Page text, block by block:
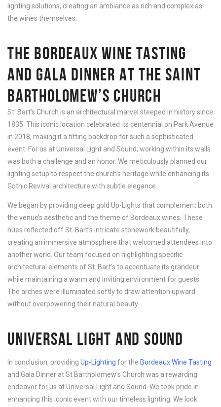
lighting solutions, creating an ambiance as rich and complex as
the wines themselves.
THE BORDEAUX WINE TASTING
AND GALA DINNER AT THE SAINT
BARTHOLOMEW’S CHURCH
St. Bart’s Church is an architectural marvel steeped in history since
1835. This iconic location celebrated its centennial on Park Avenue
in 2018, making it a fitting backdrop for such a sophisticated
event. For us at Universal Light and Sound, working within its walls
was both a challenge and an honor. We meticulously planned our
lighting setup to respect the church’s heritage while enhancing its
Gothic Revival architecture with subtle elegance.
We began by providing deep gold Up-Lights that complement both
the venue’s aesthetic and the theme of Bordeaux wines. These
hues reflected off St. Bart’s intricate stonework beautifully,
creating an immersive atmosphere that welcomed attendees into
another world. Our team focused on highlighting specific
architectural elements of St. Bart’s to accentuate its grandeur
while maintaining a warm and inviting environment for guests.
The arches were illuminated softly to draw attention upward
without overpowering their natural beauty.
UNIVERSAL LIGHT AND SOUND
In conclusion, providing Up-Lighting for the Bordeaux Wine Tasting
and Gala Dinner at St Bartholomew’s Church was a rewarding
endeavor for us at Universal Light and Sound. We took pride in
enhancing this iconic event with our timeless lighting. We look